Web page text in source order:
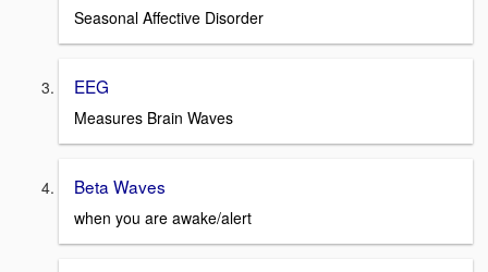
Seasonal Affective Disorder
EEG
Measures Brain Waves
Beta Waves
when you are awake/alert